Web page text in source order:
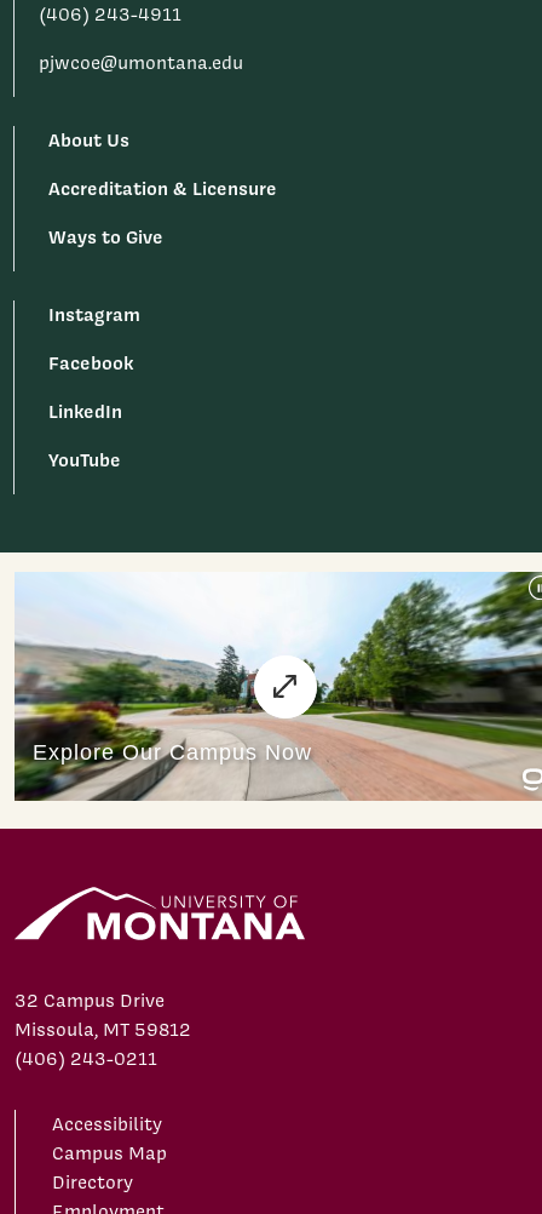
(406) 243-4911
pjwcoe@umontana.edu
About Us
Accreditation & Licensure
Ways to Give
Instagram
Facebook
LinkedIn
YouTube
32 Campus Drive
Missoula, MT 59812
(406) 243-0211
Accessibility
Campus Map
Directory